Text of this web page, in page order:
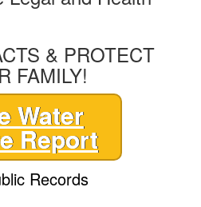
& PROTECT
FAMILY!
Water
Report
Records